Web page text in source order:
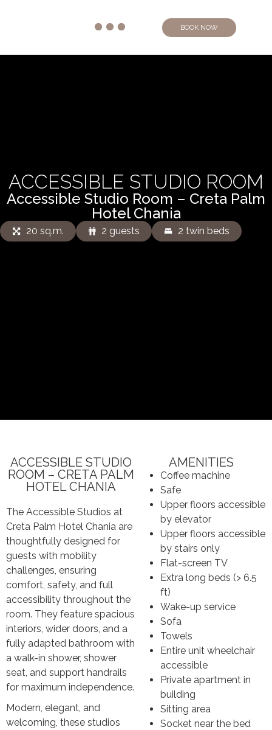
BOOK NOW
ACCESSIBLE STUDIO ROOM
Accessible Studio Room – Creta Palm
Hotel Chania
20 sq.m. 2 guests 2 twin beds
ACCESSIBLE STUDIO
ROOM – CRETA PALM
HOTEL CHANIA
The Accessible Studios at
Creta Palm Hotel Chania are
thoughtfully designed for
guests with mobility
challenges, ensuring
comfort, safety, and full
accessibility throughout the
room. They feature spacious
interiors, wider doors, and a
fully adapted bathroom with
a walk-in shower, shower
seat, and support handrails
for maximum independence.
Modern, elegant, and
welcoming, these studios
AMENITIES
Coffee machine
Safe
Upper floors accessible
by elevator
Upper floors accessible
by stairs only
Flat-screen TV
Extra long beds (> 6.5
ft)
Wake-up service
Sofa
Towels
Entire unit wheelchair
accessible
Private apartment in
building
Sitting area
Socket near the bed